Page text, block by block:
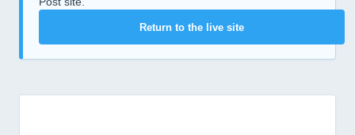
Return to the live site